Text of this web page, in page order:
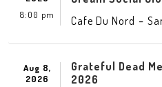
8:00 pm
Cafe Du Nord -
Aug 8,
2026
Grateful Dead
2026